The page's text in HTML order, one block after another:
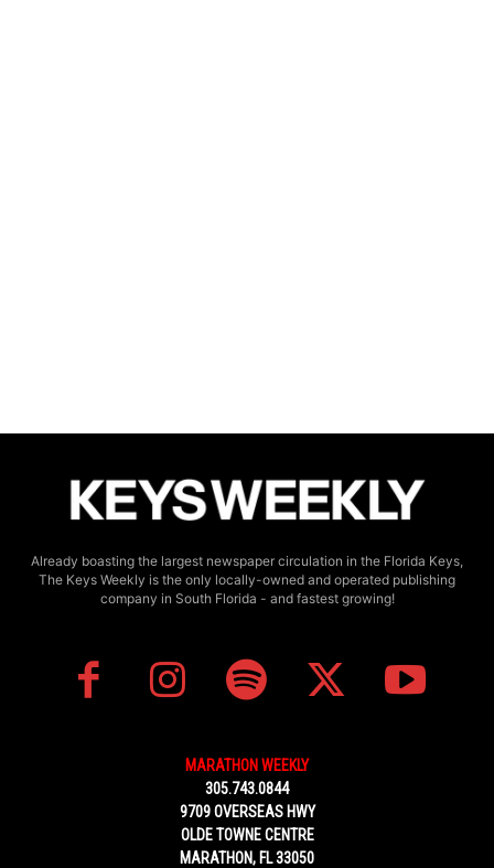
Already boasting the largest newspaper circulation in the Florida Keys,
The Keys Weekly is the only locally-owned and operated publishing
company in South Florida - and fastest growing!
MARATHON WEEKLY
305.743.0844
9709 OVERSEAS HWY
OLDE TOWNE CENTRE
MARATHON, FL 33050